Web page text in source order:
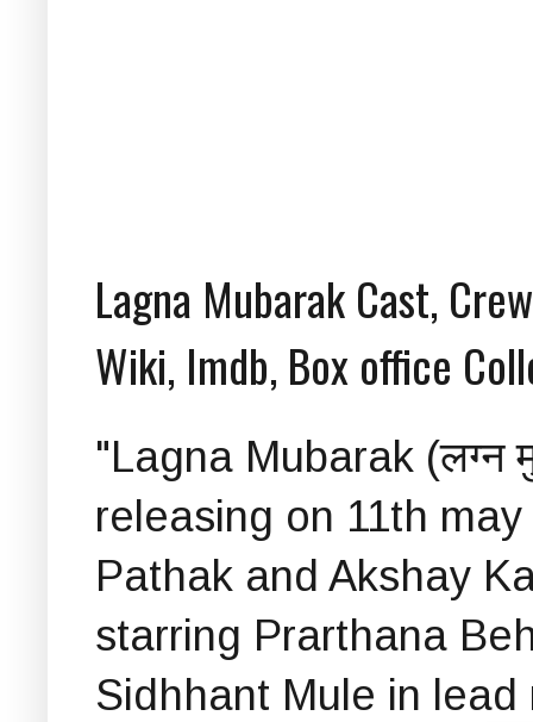
Lagna Mubarak Cast,
Wiki, Imdb, Box office
"Lagna Mubarak (लग्न
releasing on 11th
Pathak and Akshay
starring Prarthana
Sidhhant Mule in lead